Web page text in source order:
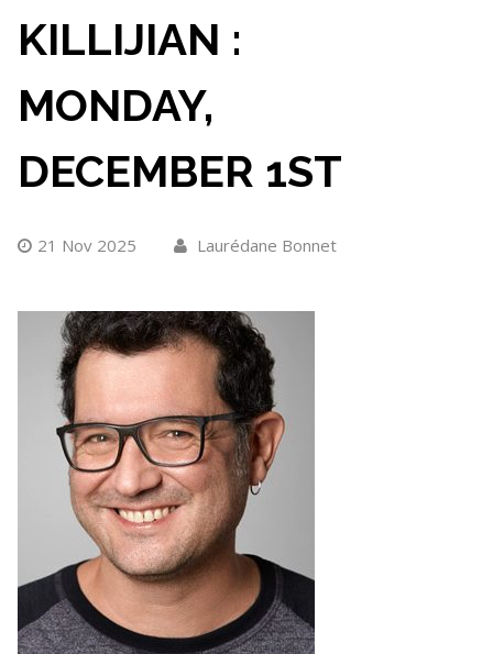
KILLIJIAN :
MONDAY,
DECEMBER 1ST
21 Nov 2025 Laurédane Bonnet